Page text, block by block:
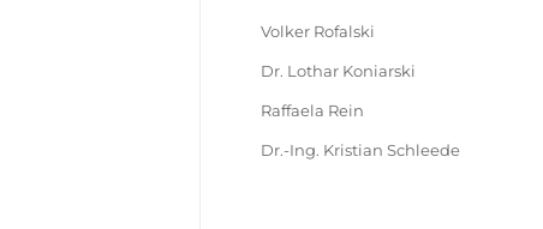
Volker Rofalski
Dr. Lothar Koniarski
Raffaela Rein
Dr.-Ing. Kristian Schleede